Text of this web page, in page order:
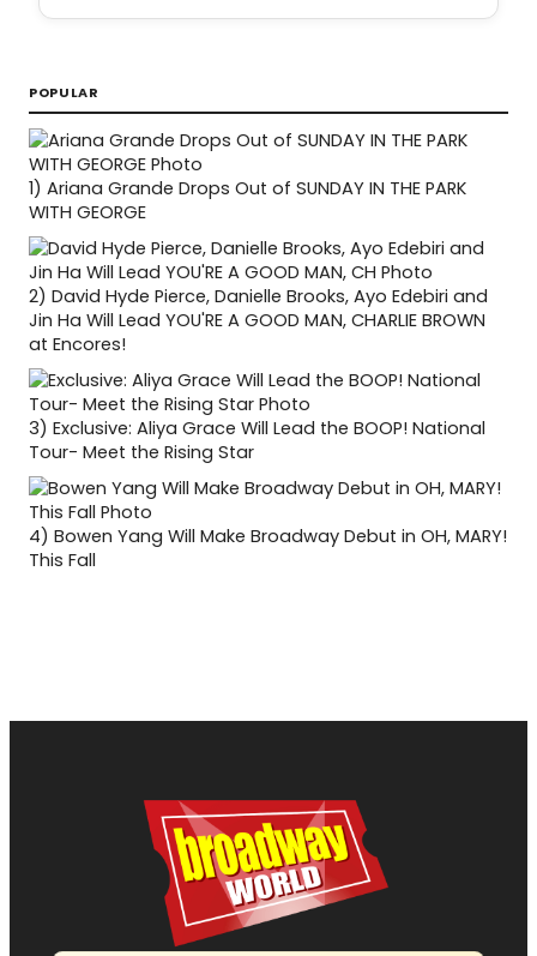
POPULAR
1) Ariana Grande Drops Out of SUNDAY IN THE PARK
WITH GEORGE
2) David Hyde Pierce, Danielle Brooks, Ayo Edebiri and
Jin Ha Will Lead YOU'RE A GOOD MAN, CHARLIE BROWN
at Encores!
3) Exclusive: Aliya Grace Will Lead the BOOP! National
Tour- Meet the Rising Star
4) Bowen Yang Will Make Broadway Debut in OH, MARY!
This Fall